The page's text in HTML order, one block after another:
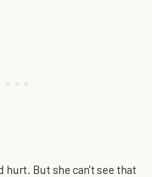
hurt. But she can't see that